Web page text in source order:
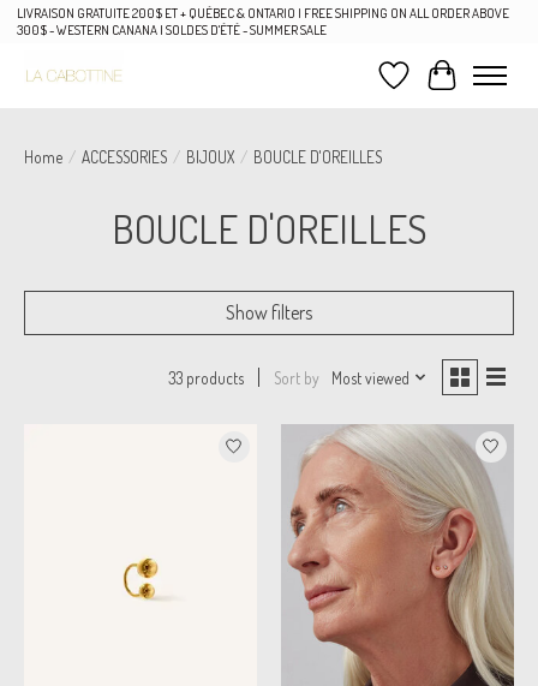
LIVRAISON GRATUITE 200$ ET + QUÉBEC & ONTARIO | FREE SHIPPING ON ALL ORDER ABOVE
300$ - WESTERN CANANA | SOLDES D'ÉTÉ - SUMMER SALE
Wish List
Cart
Home / ACCESSORIES / BIJOUX / BOUCLE D'OREILLES
BOUCLE D'OREILLES
Show filters
33 products Sort by Most viewed